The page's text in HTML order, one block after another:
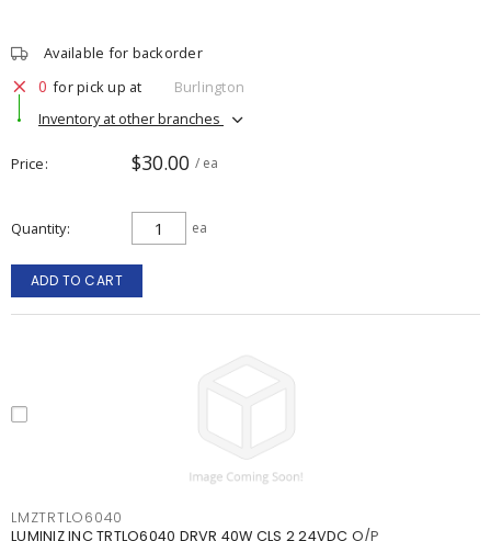
Available for backorder
0 for pick up at
Burlington
Inventory at other branches
Price $30.00 / ea
Quantity ea
ADD TO CART
LMZTRTLO6040
LUMINIZ INC TRTLO6040 DRVR 40W CLS 2 24VDC O/P